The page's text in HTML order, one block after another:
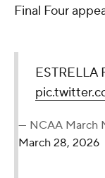
Final Four
ESTRELLA
— NCAA March
March 28, 2026